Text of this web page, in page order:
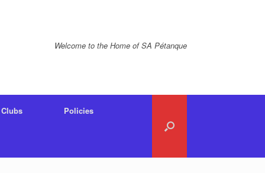
Welcome to the Home of SA Pétanque
Clubs Policies